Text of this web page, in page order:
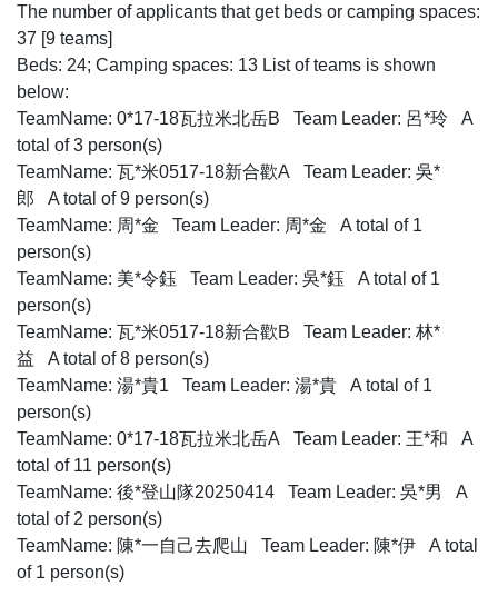
The number of applicants that get beds or camping spaces:
37 [9 teams]
Beds: 24; Camping spaces: 13 List of teams is shown
below:
TeamName: 0*17-18瓦拉米北岳B Team Leader: 呂*玲 A
total of 3 person(s)
TeamName: 瓦*米0517-18新合歡A Team Leader: 吳*
郎 A total of 9 person(s)
TeamName: 周*金 Team Leader: 周*金 A total of 1
person(s)
TeamName: 美*令鈺 Team Leader: 吳*鈺 A total of 1
person(s)
TeamName: 瓦*米0517-18新合歡B Team Leader: 林*
益 A total of 8 person(s)
TeamName: 湯*貴1 Team Leader: 湯*貴 A total of 1
person(s)
TeamName: 0*17-18瓦拉米北岳A Team Leader: 王*和 A
total of 11 person(s)
TeamName: 後*登山隊20250414 Team Leader: 吳*男 A
total of 2 person(s)
TeamName: 陳*一自己去爬山 Team Leader: 陳*伊 A total
of 1 person(s)